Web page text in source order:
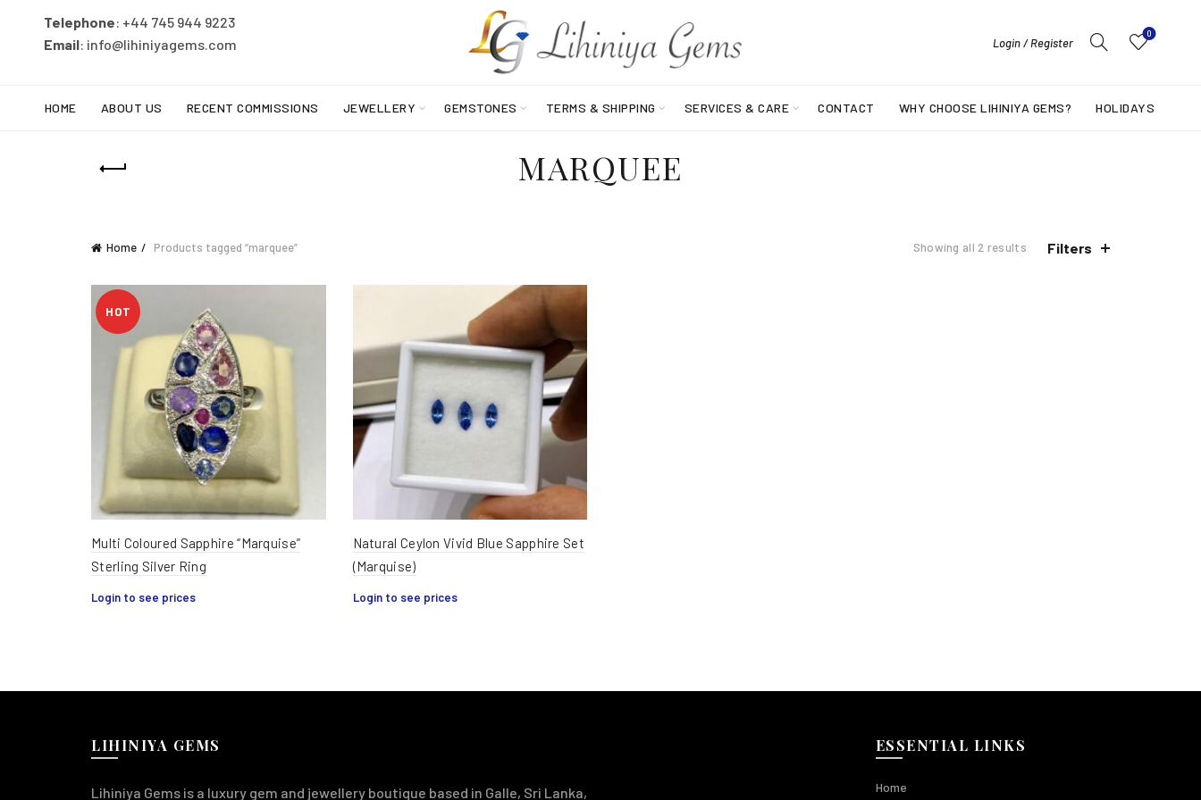
Telephone: +44 745 944 9223
Email: info@lihiniyagems.com Login / Register
0
HOME ABOUT US RECENT COMMISSIONS JEWELLERY GEMSTONES TERMS & SHIPPING SERVICES & CARE CONTACT WHY CHOOSE LIHINIYA GEMS? HOLIDAYS
MARQUEE
Home Products tagged “marquee” Showing all 2 results Filters
HOT
Multi Coloured Sapphire “Marquise”
Sterling Silver Ring
Login to see prices
Natural Ceylon Vivid Blue Sapphire Set
(Marquise)
Login to see prices
LIHINIYA GEMS
Lihiniya Gems is a luxury gem and jewellery boutique based in Galle, Sri Lanka,
ESSENTIAL LINKS
Home